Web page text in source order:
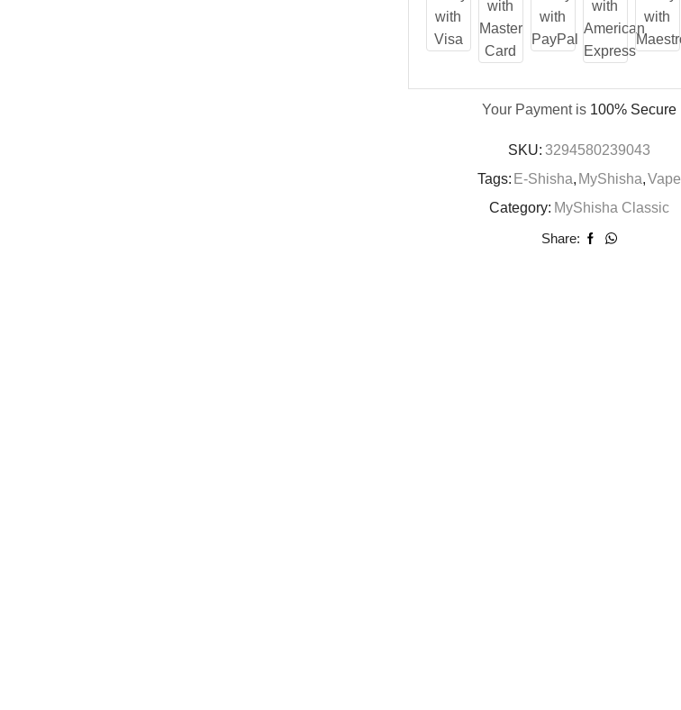
Your Payment is 100% Secure
SKU: 3294580239043
Tags: E-Shisha, MyShisha,Vape
Category: MyShisha Classic
Share: